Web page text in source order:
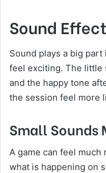
Sound
Sound plays a big
feel exciting. The little
and the happy tone
the session feel more
Small Sounds
A game can feel
what is happening on